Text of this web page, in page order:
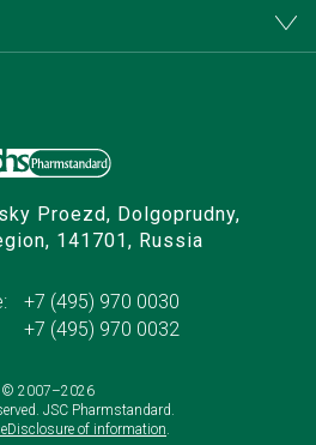
+7 (495) 970 0030
+7 (495) 970 0032
Proezd, Dolgoprudny,
141701, Russia
© 2007–2026
JSC Pharmstandard.
Disclosure of information.